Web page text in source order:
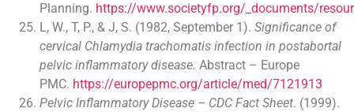
Planning. https://www.societyfp.org/_documents/
L, W., T, P., & J, S. (1982, September 1). Significance of
cervical Chlamydia trachomatis infection in postabortal
pelvic inflammatory disease. Abstract – Europe
PMC. https://europepmc.org/article/med/7121913
Pelvic Inflammatory Disease – CDC Fact Sheet. (1999).